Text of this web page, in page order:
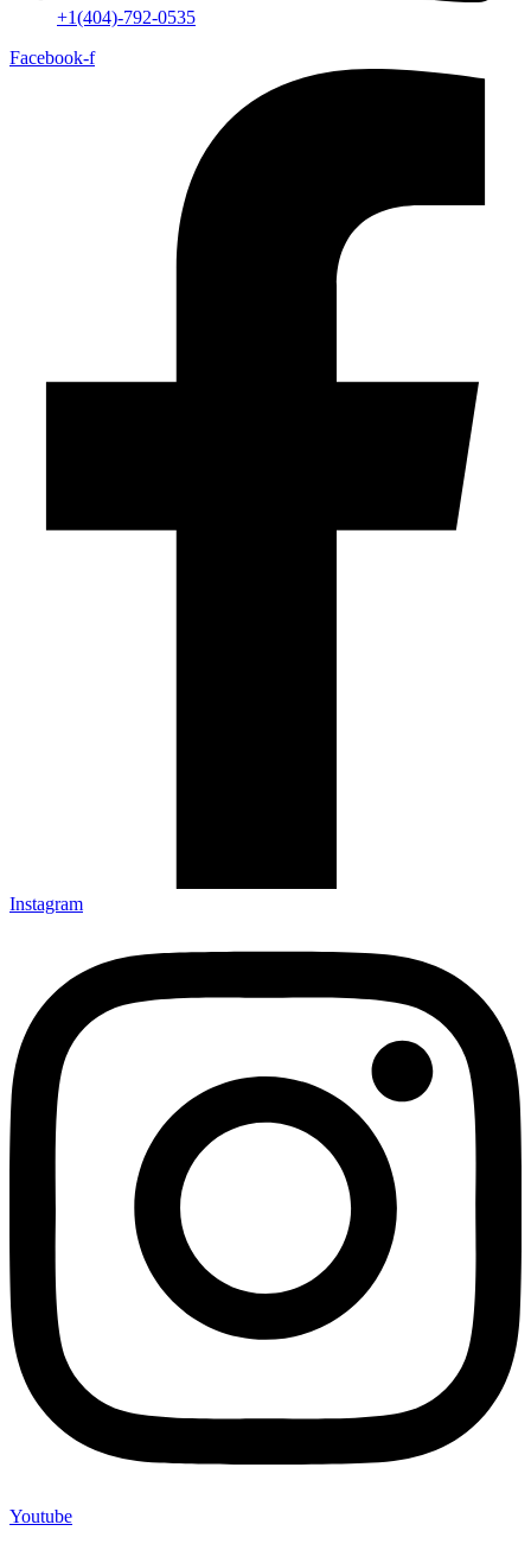
+1(404)-792-0535
Facebook-f
Instagram
Youtube